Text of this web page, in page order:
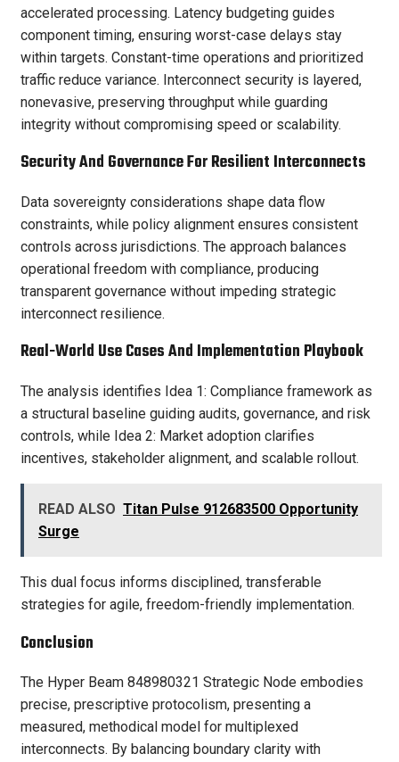
accelerated processing. Latency budgeting guides
component timing, ensuring worst-case delays stay
within targets. Constant-time operations and prioritized
traffic reduce variance. Interconnect security is layered,
nonevasive, preserving throughput while guarding
integrity without compromising speed or scalability.
Security And Governance For Resilient Interconnects
Data sovereignty considerations shape data flow
constraints, while policy alignment ensures consistent
controls across jurisdictions. The approach balances
operational freedom with compliance, producing
transparent governance without impeding strategic
interconnect resilience.
Real-World Use Cases And Implementation Playbook
The analysis identifies Idea 1: Compliance framework as
a structural baseline guiding audits, governance, and risk
controls, while Idea 2: Market adoption clarifies
incentives, stakeholder alignment, and scalable rollout.
READ ALSO Titan Pulse 912683500 Opportunity
Surge
This dual focus informs disciplined, transferable
strategies for agile, freedom-friendly implementation.
Conclusion
The Hyper Beam 848980321 Strategic Node embodies
precise, prescriptive protocolism, presenting a
measured, methodical model for multiplexed
interconnects. By balancing boundary clarity with